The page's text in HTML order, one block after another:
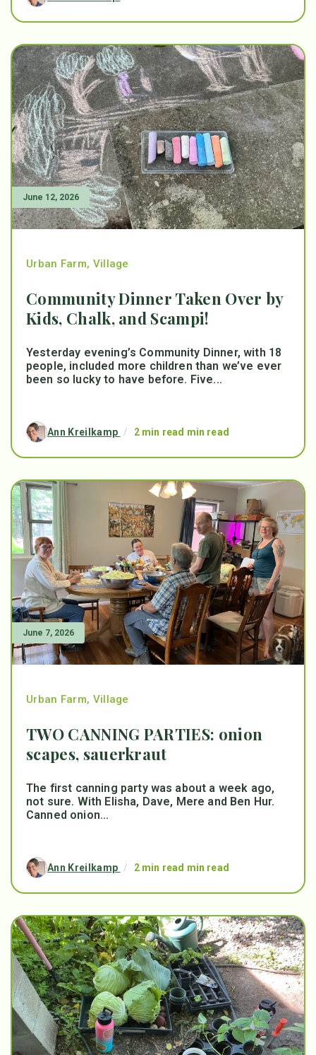
June 12, 2026
Urban Farm, Village
Community Dinner Taken Over by
Kids, Chalk, and Scampi!
Yesterday evening’s Community Dinner, with 18
people, included more children than we’ve ever
been so lucky to have before. Five...
Ann Kreilkamp / 2 min read min read
June 7, 2026
Urban Farm, Village
TWO CANNING PARTIES: onion
scapes, sauerkraut
The first canning party was about a week ago,
not sure. With Elisha, Dave, Mere and Ben Hur.
Canned onion...
Ann Kreilkamp / 2 min read min read